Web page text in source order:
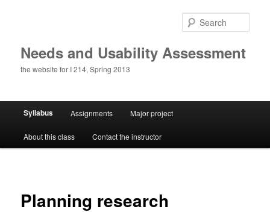
Needs and Usability Assessment
the website for I 214, Spring 2013
Syllabus Assignments Major project
About this class Contact the instructor
Planning research